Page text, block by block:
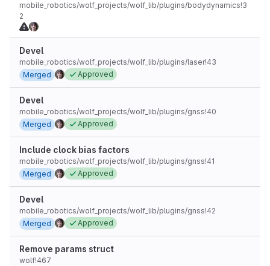
mobile_robotics/wolf_projects/wolf_lib/plugins/bodydynamics!3
2
Devel
mobile_robotics/wolf_projects/wolf_lib/plugins/laser!43
Merged
Approved
Devel
mobile_robotics/wolf_projects/wolf_lib/plugins/gnss!40
Merged
Approved
Include clock bias factors
mobile_robotics/wolf_projects/wolf_lib/plugins/gnss!41
Merged
Approved
Devel
mobile_robotics/wolf_projects/wolf_lib/plugins/gnss!42
Merged
Approved
Remove params struct
wolf!467